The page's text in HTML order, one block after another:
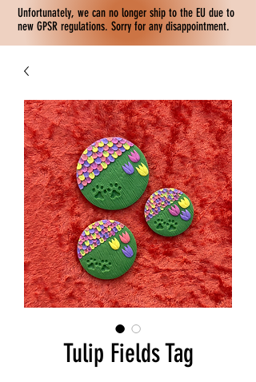
Unfortunately, we can no longer ship to the EU due to
new GPSR regulations. Sorry for any disappointment.
Tulip Fields Tag